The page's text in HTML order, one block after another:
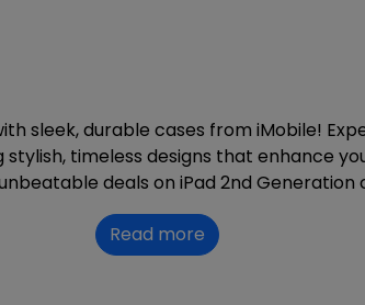
sleek, durable cases from iMobile!
timeless designs that enhance
deals on iPad 2nd Generation
Read more